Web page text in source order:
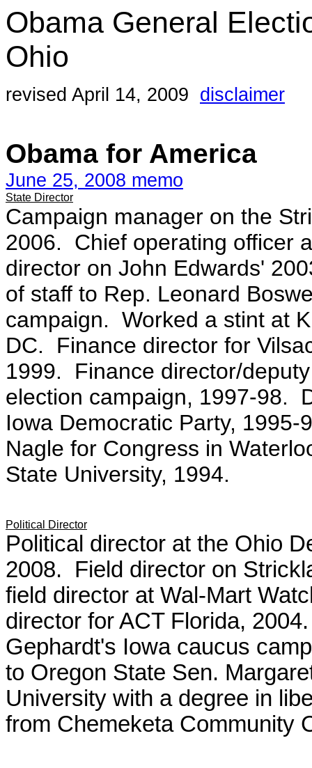
Obama General
Ohio
revised April 14, 2009 disclaimer
Obama for America
June 25, 2008 memo
State Director
Campaign manager on the
2006. Chief operating officer
director on John Edwards'
of staff to Rep. Leonard
campaign. Worked a stint at
DC. Finance director for
1999. Finance director/
election campaign, 1997-98.
Iowa Democratic Party,
Nagle for Congress in
State University, 1994.
Political Director
Political director at the Ohio
2008. Field director on
field director at Wal-Mart
director for ACT Florida,
Gephardt's Iowa caucus
to Oregon State Sen.
University with a degree in
from Chemeketa Community